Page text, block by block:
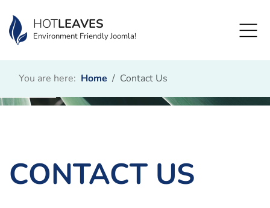
HOTLEAVES
Environment Friendly Joomla!
You are here: Home Contact Us
CONTACT US